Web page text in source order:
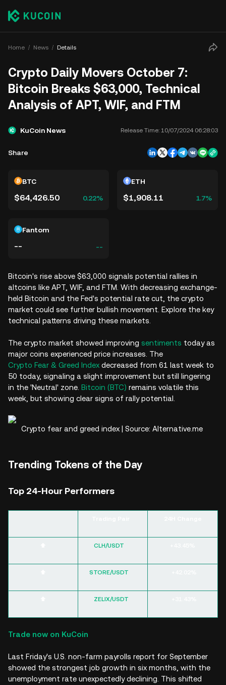
Home News Details
Crypto Daily Movers October 7:
Bitcoin Breaks $63,000, Technical
Analysis of APT, WIF, and FTM
KuCoin News Release Time: 10/07/2024 06:28:03
Share
BTC
$64,426.50 0.22%
ETH
$1,908.11 1.7%
Fantom
-- --
Bitcoin's rise above $63,000 signals potential rallies in
altcoins like APT, WIF, and FTM. With decreasing exchange-
held Bitcoin and the Fed's potential rate cut, the crypto
market could see further bullish movement. Explore the key
technical patterns driving these markets.
The crypto market showed improving sentiments today as
major coins experienced price increases. The
Crypto Fear & Greed Index decreased from 61 last week to
50 today, signaling a slight improvement but still lingering
in the 'Neutral' zone. Bitcoin (BTC) remains volatile this
week, but showing clear signs of rally potential.
Crypto fear and greed index | Source: Alternative.me
Trending Tokens of the Day
Top 24-Hour Performers
CLH/USDT
STORE/USDT
ZELIX/USDT
Trade now on KuCoin
Last Friday's U.S. non-farm payrolls report for September
showed the strongest job growth in six months, with the
unemployment rate unexpectedly declining. This shifted